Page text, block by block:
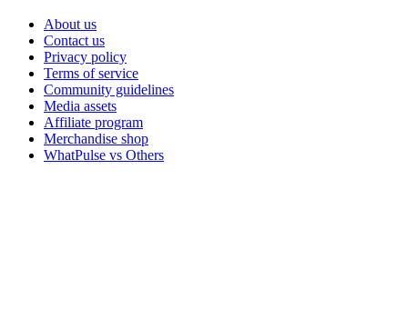
About us
Contact us
Privacy policy
Terms of service
Community guidelines
Media assets
Affiliate program
Merchandise shop
WhatPulse vs Others